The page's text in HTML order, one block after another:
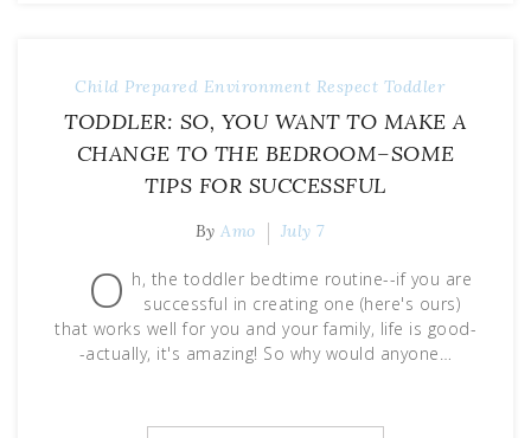
Child Prepared Environment Respect Toddler
TODDLER: SO, YOU WANT TO MAKE A
CHANGE TO THE BEDROOM–SOME
TIPS FOR SUCCESSFUL
By Amo July 7
O h, the toddler bedtime routine--if you are
successful in creating one (here's ours)
that works well for you and your family, life is good-
-actually, it's amazing! So why would anyone…